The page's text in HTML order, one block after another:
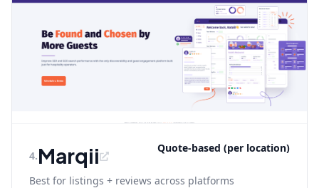
4.Marqii Quote-based (per location)
Best for listings + reviews across platforms